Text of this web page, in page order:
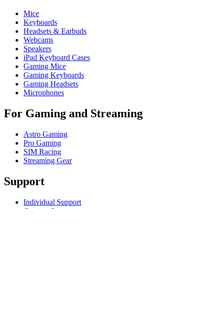
Mice
Keyboards
Headsets & Earbuds
Webcams
Speakers
iPad Keyboard Cases
Gaming Mice
Gaming Keyboards
Gaming Headsets
Microphones
For Gaming and Streaming
Astro Gaming
Pro Gaming
SIM Racing
Streaming Gear
Support
Individual Support
Gaming Support